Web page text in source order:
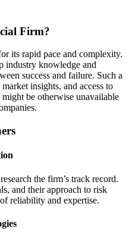
Firm?
its rapid pace and complexity.
industry knowledge and
success and failure. Such a
insights, and access to
be otherwise unavailable
the firm’s track record.
and their approach to risk
reliability and expertise.